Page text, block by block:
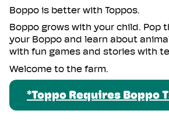
</span>
cart",
"decrease"=>"Decrease
quantity
for
{{
product
}}",
Boppo is better with Toppos.
Boppo grows with your child. Pop
your Boppo and learn about
with fun games and stories with
Welcome to the farm.
*Toppo Requires Boppo